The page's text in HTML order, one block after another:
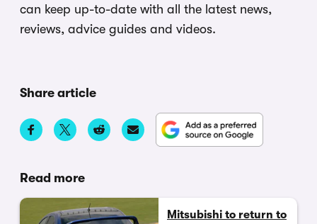
can keep up-to-date with all the latest news,
reviews, advice guides and videos.
Share article
Read more
Mitsubishi to return to